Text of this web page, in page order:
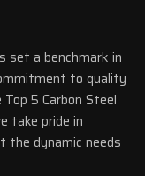
set a benchmark in
to quality
5 Carbon Steel
take pride in
the dynamic needs